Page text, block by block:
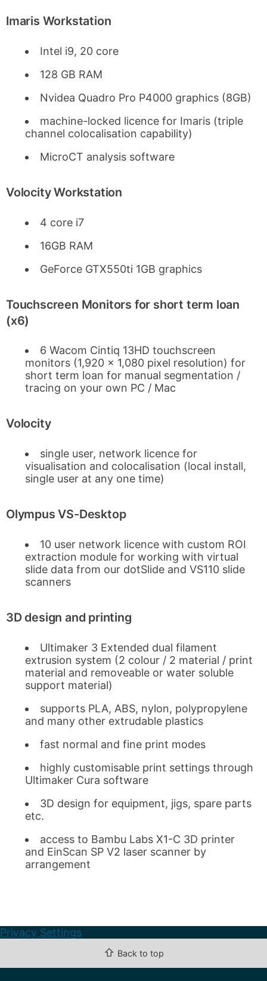
Imaris Workstation
Intel i9, 20 core
128 GB RAM
Nvidea Quadro Pro P4000 graphics (8GB)
machine-locked licence for Imaris (triple
channel colocalisation capability)
MicroCT analysis software
Volocity Workstation
4 core i7
16GB RAM
GeForce GTX550ti 1GB graphics
Touchscreen Monitors for short term loan
(x6)
6 Wacom Cintiq 13HD touchscreen
monitors (1,920 x 1,080 pixel resolution) for
short term loan for manual segmentation /
tracing on your own PC / Mac
Volocity
single user, network licence for
visualisation and colocalisation (local install,
single user at any one time)
Olympus VS-Desktop
10 user network licence with custom ROI
extraction module for working with virtual
slide data from our dotSlide and VS110 slide
scanners
3D design and printing
Ultimaker 3 Extended dual filament
extrusion system (2 colour / 2 material / print
material and removeable or water soluble
support material)
supports PLA, ABS, nylon, polypropylene
and many other extrudable plastics
fast normal and fine print modes
highly customisable print settings through
Ultimaker Cura software
3D design for equipment, jigs, spare parts
etc.
access to Bambu Labs X1-C 3D printer
and EinScan SP V2 laser scanner by
arrangement
Privacy Settings
⇧ Back to top